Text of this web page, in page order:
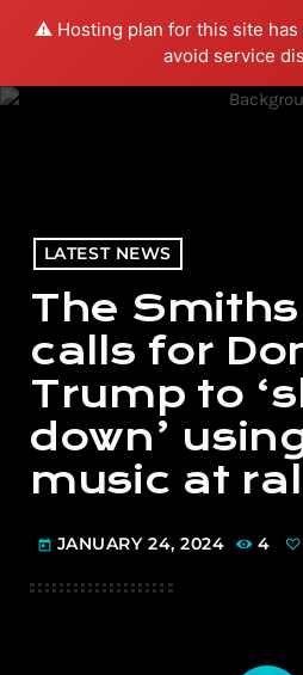
⚠️ Hosting plan for this site has
avoid service
LATEST NEWS
The
calls for
Trump to
down’
music at
today JANUARY 24, 2024 4